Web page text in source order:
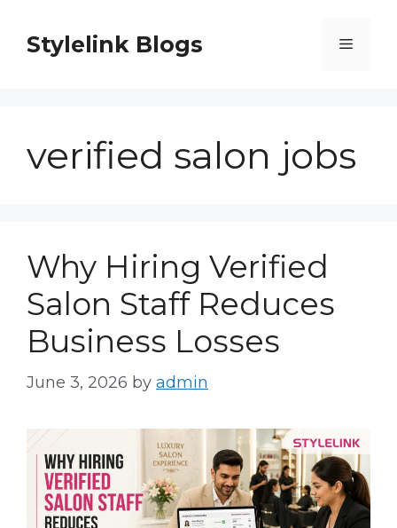
content
Stylelink Blogs Menu
verified salon jobs
Why Hiring Verified
Salon Staff Reduces
Business Losses
June 3, 2026 by admin